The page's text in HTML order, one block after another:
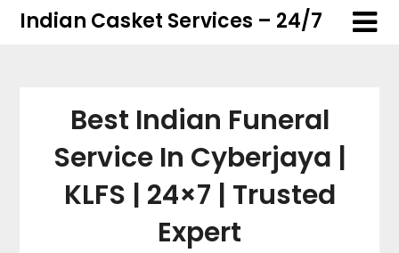
Skip
SkipIndian Casket Services – 24/7
Best Indian Funeral
Service In Cyberjaya |
KLFS | 24×7 | Trusted
Expert